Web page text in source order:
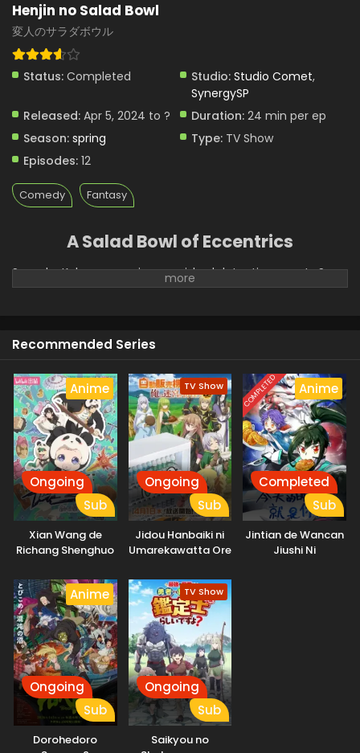
Henjin no Salad Bowl
変人のサラダボウル
Status: Completed Studio: Studio Comet,
SynergySP
Released: Apr 5, 2024 to ? Duration: 24 min per ep
Season: spring Type: TV Show
Episodes: 12
Comedy Fantasy
A Salad Bowl of Eccentrics
Sousuke Kaburaya, an impoverished detective, meets Sara,
a princess from another world with magical powers. They
Recommended Series
Anime
Ongoing
Sub
Xian Wang de
Richang Shenghuo
TV Show
Ongoing
Sub
Jidou Hanbaiki ni
Umarekawatta Ore
Samayou 3rd
Season
COMPLETED Anime
Completed
Sub
Jintian de Wancan
Jiushi Ni
Anime
Ongoing
Sub
Dorohedoro
TV Show
Ongoing
Sub
Saikyou no